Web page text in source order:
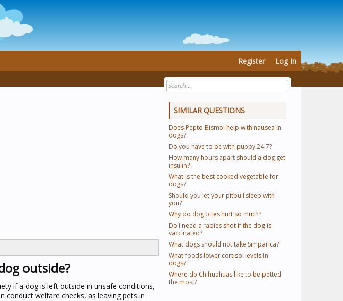
outside?
if a dog is left outside in unsafe conditions,
conduct welfare checks, as leaving pets in
SIMILAR QUESTIONS
Does Pepto-Bismol help with nausea in
dogs?
Do you have to be with puppy 24 7?
How many hours apart should a dog get
insulin?
What is the best cooked vegetable for
dogs?
Should you let your pitbull sleep with
you?
Why do dog bites hurt so much?
Do I need a rabies shot if the dog is
vaccinated?
What dogs should not take Simparica?
What foods lower cortisol levels in
dogs?
Where do Chihuahuas like to be petted
the most?
Register Log In